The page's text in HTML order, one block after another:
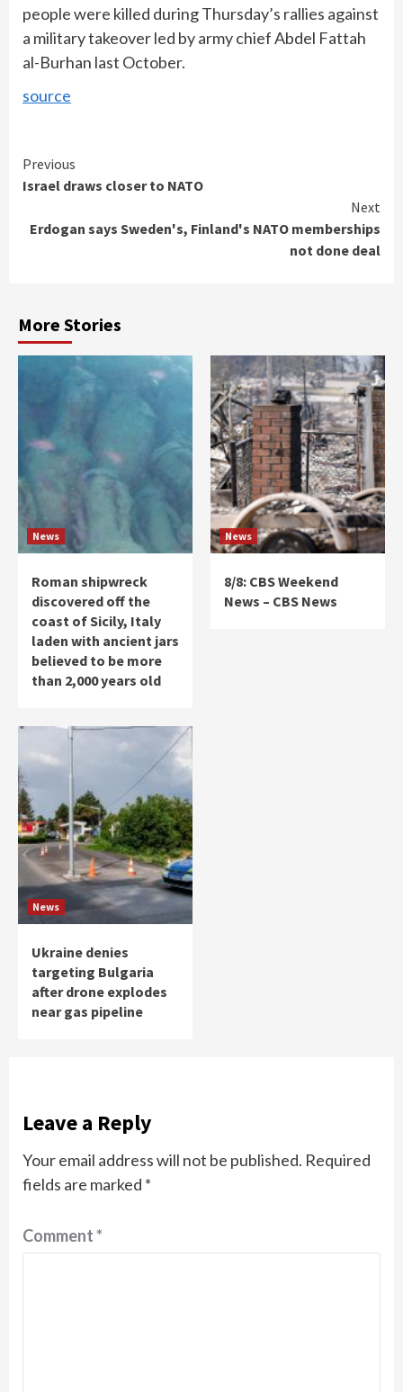
people were killed during Thursday’s rallies against
a military takeover led by army chief Abdel Fattah
al-Burhan last October.
source
Continue
Reading
Previous
Israel draws closer to NATO
Next
Erdogan says Sweden's, Finland's NATO memberships
not done deal
More Stories
News
Roman shipwreck
discovered off the
coast of Sicily, Italy
laden with ancient jars
believed to be more
than 2,000 years old
News
8/8: CBS Weekend
News – CBS News
News
Ukraine denies
targeting Bulgaria
after drone explodes
near gas pipeline
Leave a Reply
Your email address will not be published. Required
fields are marked *
Comment*